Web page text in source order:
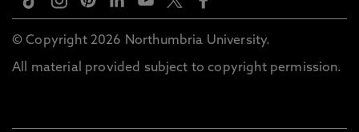
© Copyright 2026 Northumbria University.
All material provided subject to copyright permission.